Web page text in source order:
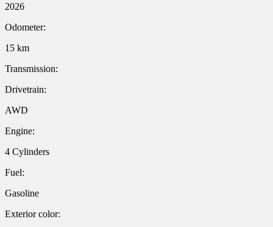
2026
Odometer:
15 km
Transmission:
Drivetrain:
AWD
Engine:
4 Cylinders
Fuel:
Gasoline
Exterior color: